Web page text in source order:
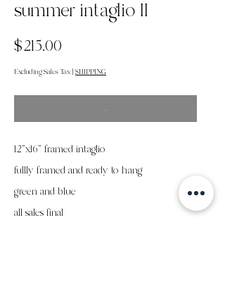
summer intaglio II
$215.00
Excluding Sales Tax | SHIPPING
.
12"x16" framed intaglio
fullly framed and ready to hang
green and blue
all sales final